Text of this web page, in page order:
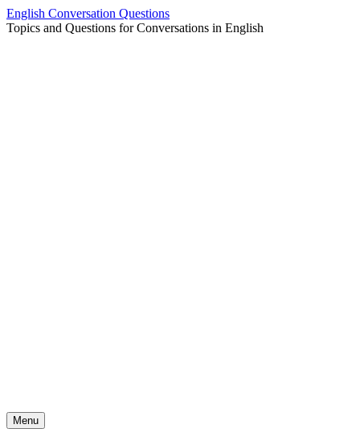
Skip
to
English Conversation Questions
Topics and Questions for Conversations in English
Menu